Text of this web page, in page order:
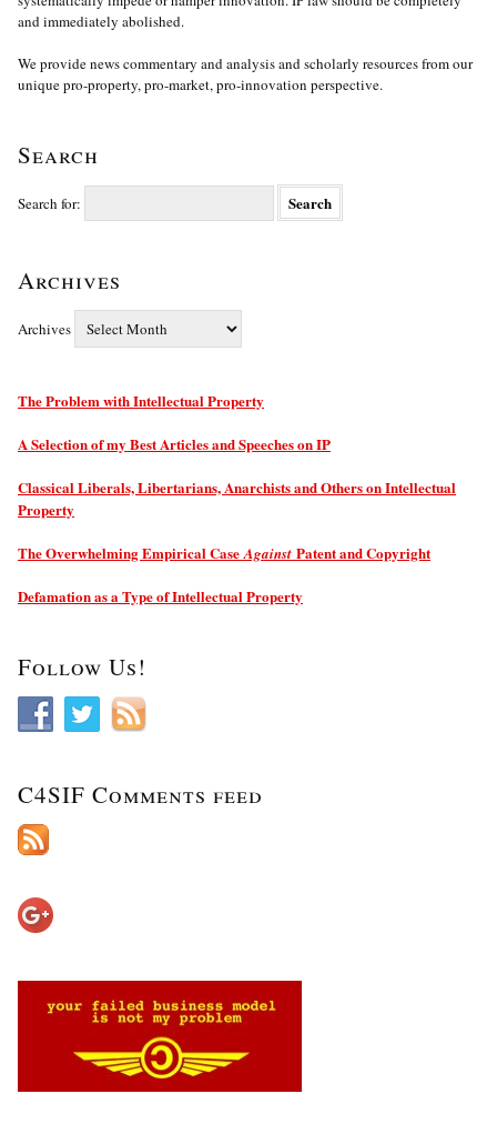
and immediately abolished.
We provide news commentary and analysis and scholarly resources from our
unique pro-property, pro-market, pro-innovation perspective.
Search
Search for:
Archives
Archives
The Problem with Intellectual Property
A Selection of my Best Articles and Speeches on IP
Classical Liberals, Libertarians, Anarchists and Others on Intellectual
Property
The Overwhelming Empirical CaseAgainst Patent and Copyright
Defamation as a Type of Intellectual Property
Follow Us!
C4SIF Comments feed